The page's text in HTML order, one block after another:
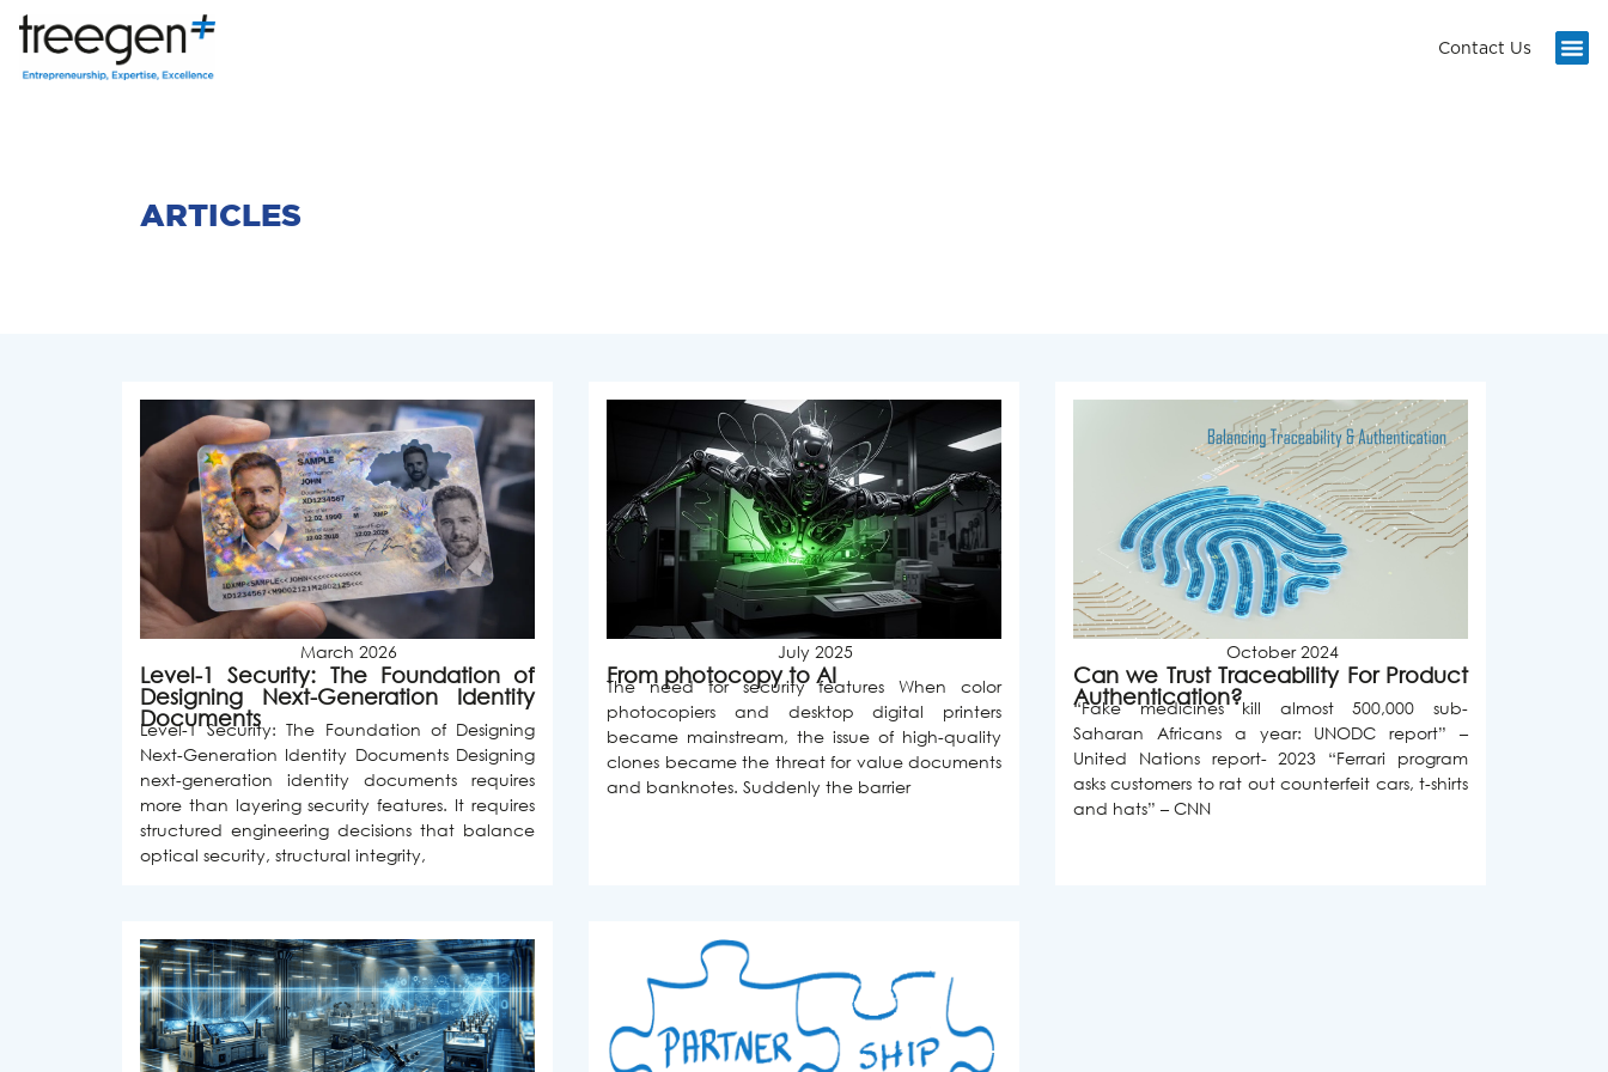
Contact Us
ARTICLES
March 2026
Level-1 Security: The Foundation of
Designing Next-Generation Identity
Documents
Level-1 Security: The Foundation of Designing
Next-Generation Identity Documents Designing
next-generation identity documents requires
more than layering security features. It requires
structured engineering decisions that balance
optical security, structural integrity,
July 2025
From photocopy to AI
The need for security features When color
photocopiers and desktop digital printers
became mainstream, the issue of high-quality
clones became the threat for value documents
and banknotes. Suddenly the barrier
October 2024
Can we Trust Traceability For Product
Authentication?
“Fake medicines kill almost 500,000 sub-
Saharan Africans a year: UNODC report” –
United Nations report- 2023 “Ferrari program
asks customers to rat out counterfeit cars, t-shirts
and hats” – CNN